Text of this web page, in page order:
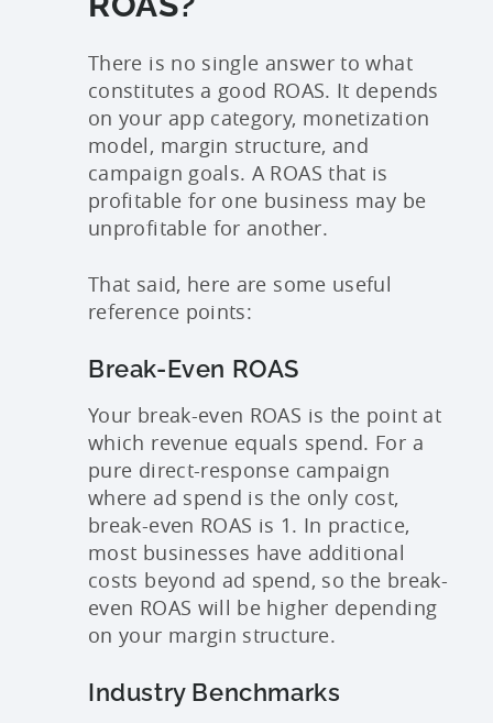
There is no single answer to what
constitutes a good ROAS. It depends
on your app category, monetization
model, margin structure, and
campaign goals. A ROAS that is
profitable for one business may be
unprofitable for another.
That said, here are some useful
reference points:
Break-Even ROAS
Your break-even ROAS is the point at
which revenue equals spend. For a
pure direct-response campaign
where ad spend is the only cost,
break-even ROAS is 1. In practice,
most businesses have additional
costs beyond ad spend, so the break-
even ROAS will be higher depending
on your margin structure.
Industry Benchmarks